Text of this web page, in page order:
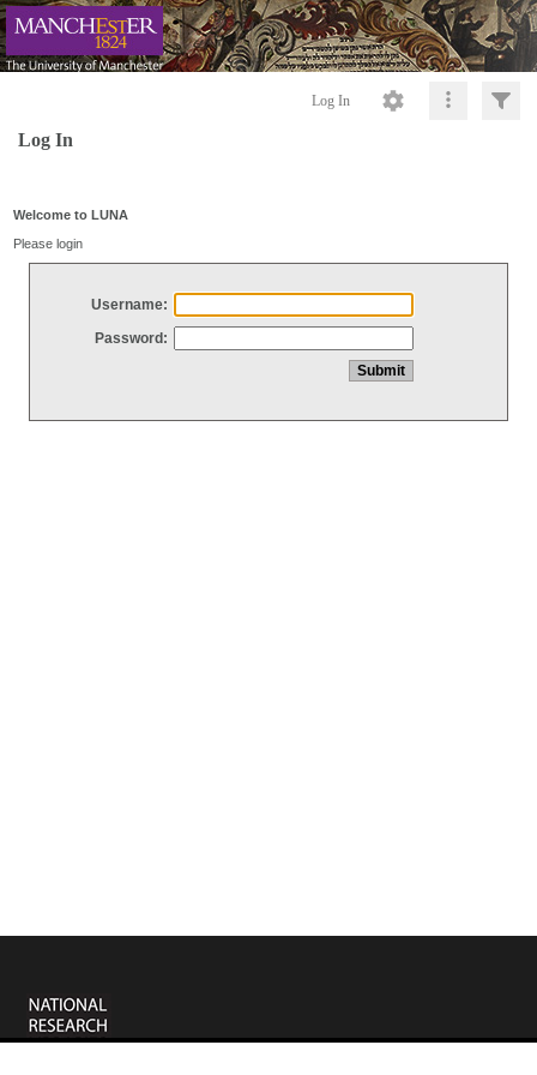
Log In
Log In
Welcome to LUNA
Please login
Username:
Password: